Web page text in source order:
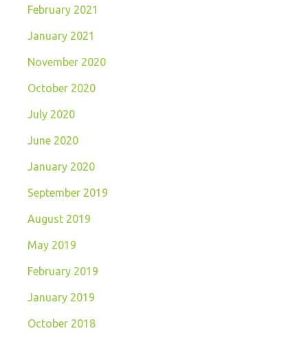
February 2021
January 2021
November 2020
October 2020
July 2020
June 2020
January 2020
September 2019
August 2019
May 2019
February 2019
January 2019
October 2018